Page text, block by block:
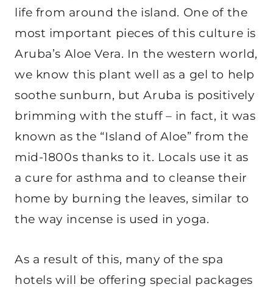
life from around the island. One of the
most important pieces of this culture is
Aruba’s Aloe Vera. In the western world,
we know this plant well as a gel to help
soothe sunburn, but Aruba is positively
brimming with the stuff – in fact, it was
known as the “Island of Aloe” from the
mid-1800s thanks to it. Locals use it as
a cure for asthma and to cleanse their
home by burning the leaves, similar to
the way incense is used in yoga.
As a result of this, many of the spa
hotels will be offering special packages